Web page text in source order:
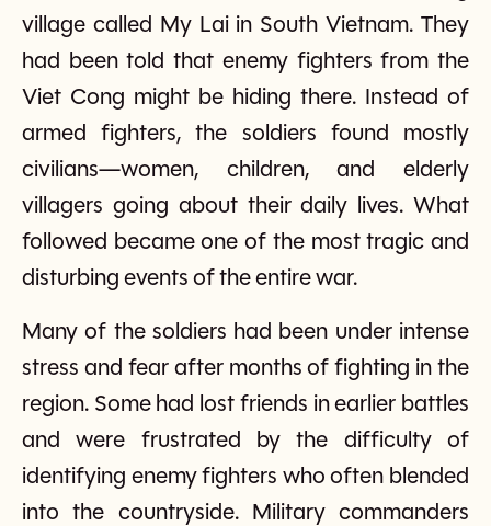
village called My Lai in South Vietnam. They
had been told that enemy fighters from the
Viet Cong might be hiding there. Instead of
armed fighters, the soldiers found mostly
civilians—women, children, and elderly
villagers going about their daily lives. What
followed became one of the most tragic and
disturbing events of the entire war.
Many of the soldiers had been under intense
stress and fear after months of fighting in the
region. Some had lost friends in earlier battles
and were frustrated by the difficulty of
identifying enemy fighters who often blended
into the countryside. Military commanders